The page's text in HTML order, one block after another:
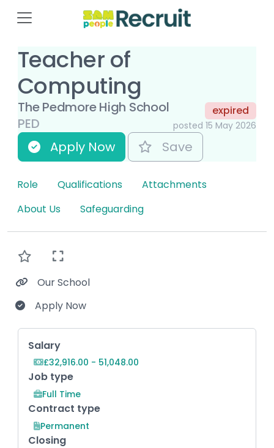
Teacher of
Computing
The Pedmore High School
PED
expired
posted 15 May 2026
Apply Now Save
Role Qualifications
Attachments
About Us
Safeguarding
Our School
Apply Now
Key Role Information
Salary
£32,916.00 - 51,048.00
Job type
Full Time
Contract type
Permanent
Closing